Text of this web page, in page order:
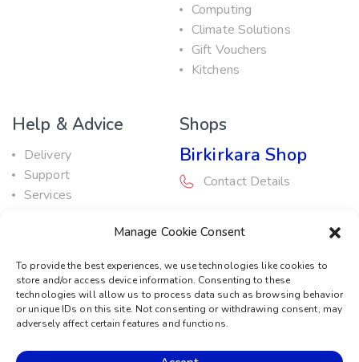
Manage Cookie Consent
To provide the best experiences, we use technologies like cookies to
store and/or access device information. Consenting to these
technologies will allow us to process data such as browsing behavior
or unique IDs on this site. Not consenting or withdrawing consent, may
adversely affect certain features and functions.
Computing
Climate Solutions
Gift Vouchers
Kitchens
Help & Advice
Delivery
Support
Services
Shops
Birkirkara Shop
Contact Details
Rabat Shop
Service Centre
Contact Details